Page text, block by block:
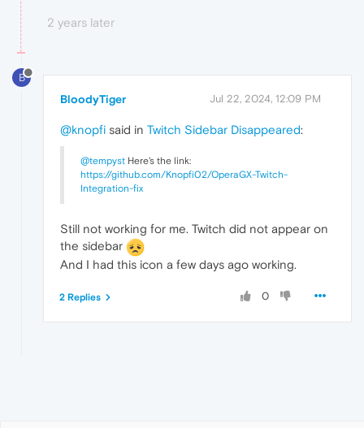
2 years later
B
BloodyTiger Jul 22, 2024, 12:09 PM
@knopfi said in Twitch Sidebar Disappeared:
@tempyst Here's the link:
https://github.com/Knopfi02/OperaGX-Twitch-
Integration-fix
Still not working for me. Twitch did not appear on
the sidebar
And I had this icon a few days ago working.
0
2 Replies